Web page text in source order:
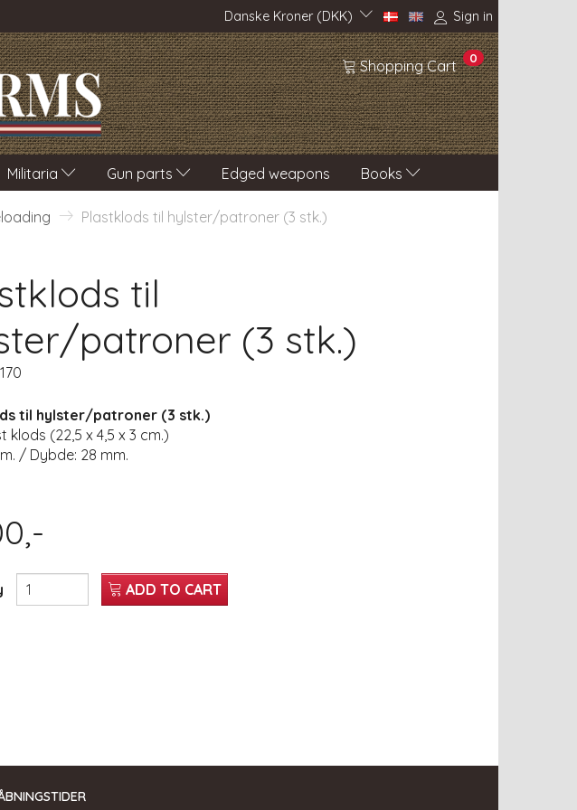
Sign in
Danske Kroner (DKK)
Shopping Cart 0
Militaria Gun parts Edged weapons Books
Plastklods til hylster/patroner (3 stk.)
til
patroner (3 stk.)
til hylster/patroner (3 stk.)
klods (22,5 x 4,5 x 3 cm.)
/ Dybde: 28 mm.
ADD TO CART